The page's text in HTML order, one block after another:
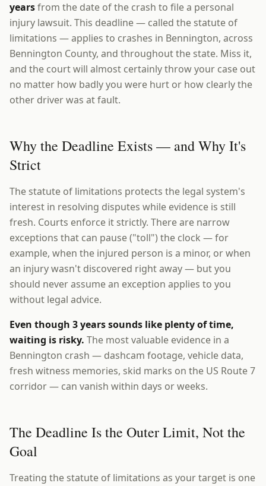
yearsfrom the date of the crash to file a personal
injury lawsuit. This deadline — called the statute of
limitations — applies to crashes in Bennington, across
Bennington County, and throughout the state. Miss it,
and the court will almost certainly throw your case out
no matter how badly you were hurt or how clearly the
other driver was at fault.
Why the Deadline Exists — and Why It's
Strict
The statute of limitations protects the legal system's
interest in resolving disputes while evidence is still
fresh. Courts enforce it strictly. There are narrow
exceptions that can pause ("toll") the clock — for
example, when the injured person is a minor, or when
an injury wasn't discovered right away — but you
should never assume an exception applies to you
without legal advice.
Even though 3 years sounds like plenty of time,
waiting is risky. The most valuable evidence in a
Bennington crash — dashcam footage, vehicle data,
fresh witness memories, skid marks on the US Route 7
corridor — can vanish within days or weeks.
The Deadline Is the Outer Limit, Not the
Goal
Treating the statute of limitations as your target is one